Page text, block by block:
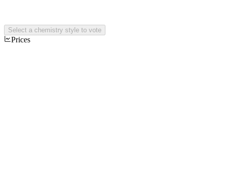
Select a chemistry style to vote
Prices